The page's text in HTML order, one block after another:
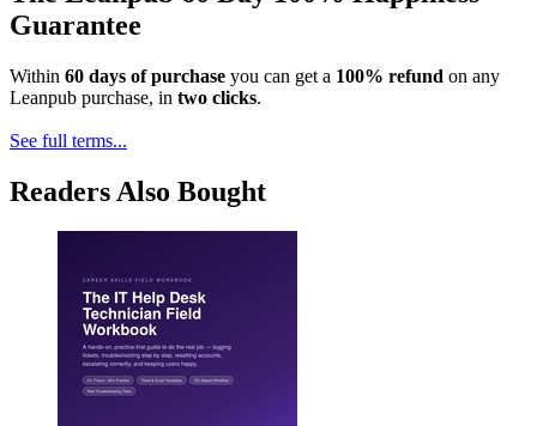
Guarantee
Within 60 days of purchase you can get a 100% refund on any
Leanpub purchase, in two clicks.
See full terms...
Readers Also Bought